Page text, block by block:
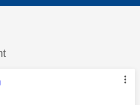
was authored by: